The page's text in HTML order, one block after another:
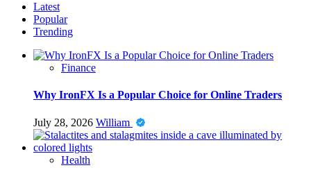
Latest
Popular
Trending
Finance
Why IronFX Is a Popular Choice for Online Traders
July 28, 2026 William
Health